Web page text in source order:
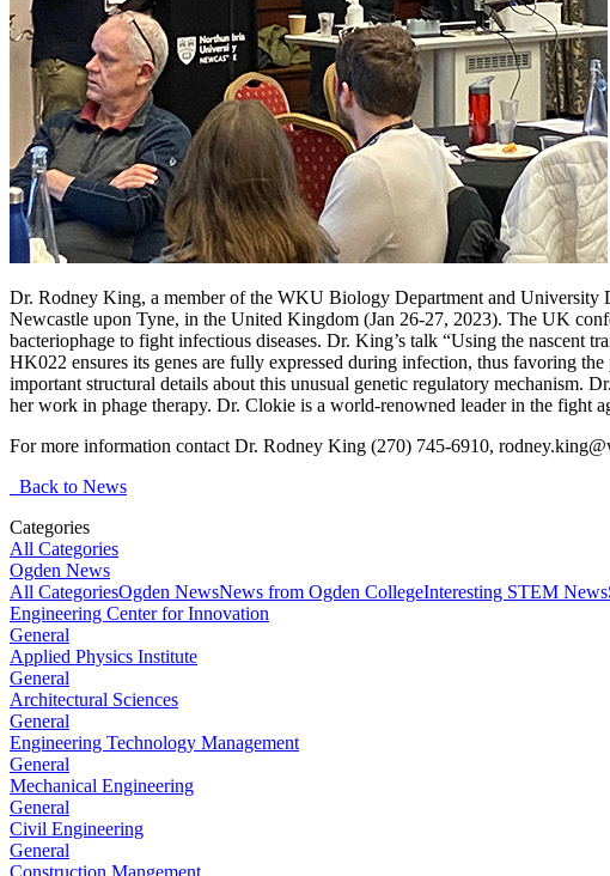
Dr. Rodney King, a member of the WKU Biology Department and University
Newcastle upon Tyne, in the United Kingdom (Jan 26-27, 2023). The UK
bacteriophage to fight infectious diseases. Dr. King’s talk “Using the
HK022 ensures its genes are fully expressed during infection, thus favoring
important structural details about this unusual genetic regulatory mechanism.
her work in phage therapy. Dr. Clokie is a world-renowned leader in the fight
For more information contact Dr. Rodney King (270) 745-6910,
Back to News
Categories
All Categories
Ogden News
All CategoriesOgden NewsNews from Ogden CollegeInteresting STEM News
Engineering Center for Innovation
General
Applied Physics Institute
General
Architectural Sciences
General
Engineering Technology Management
General
Mechanical Engineering
General
Civil Engineering
General
Construction Mangement